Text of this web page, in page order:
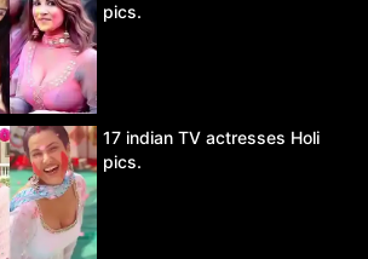
pics.
17 indian TV actresses Holi
pics.